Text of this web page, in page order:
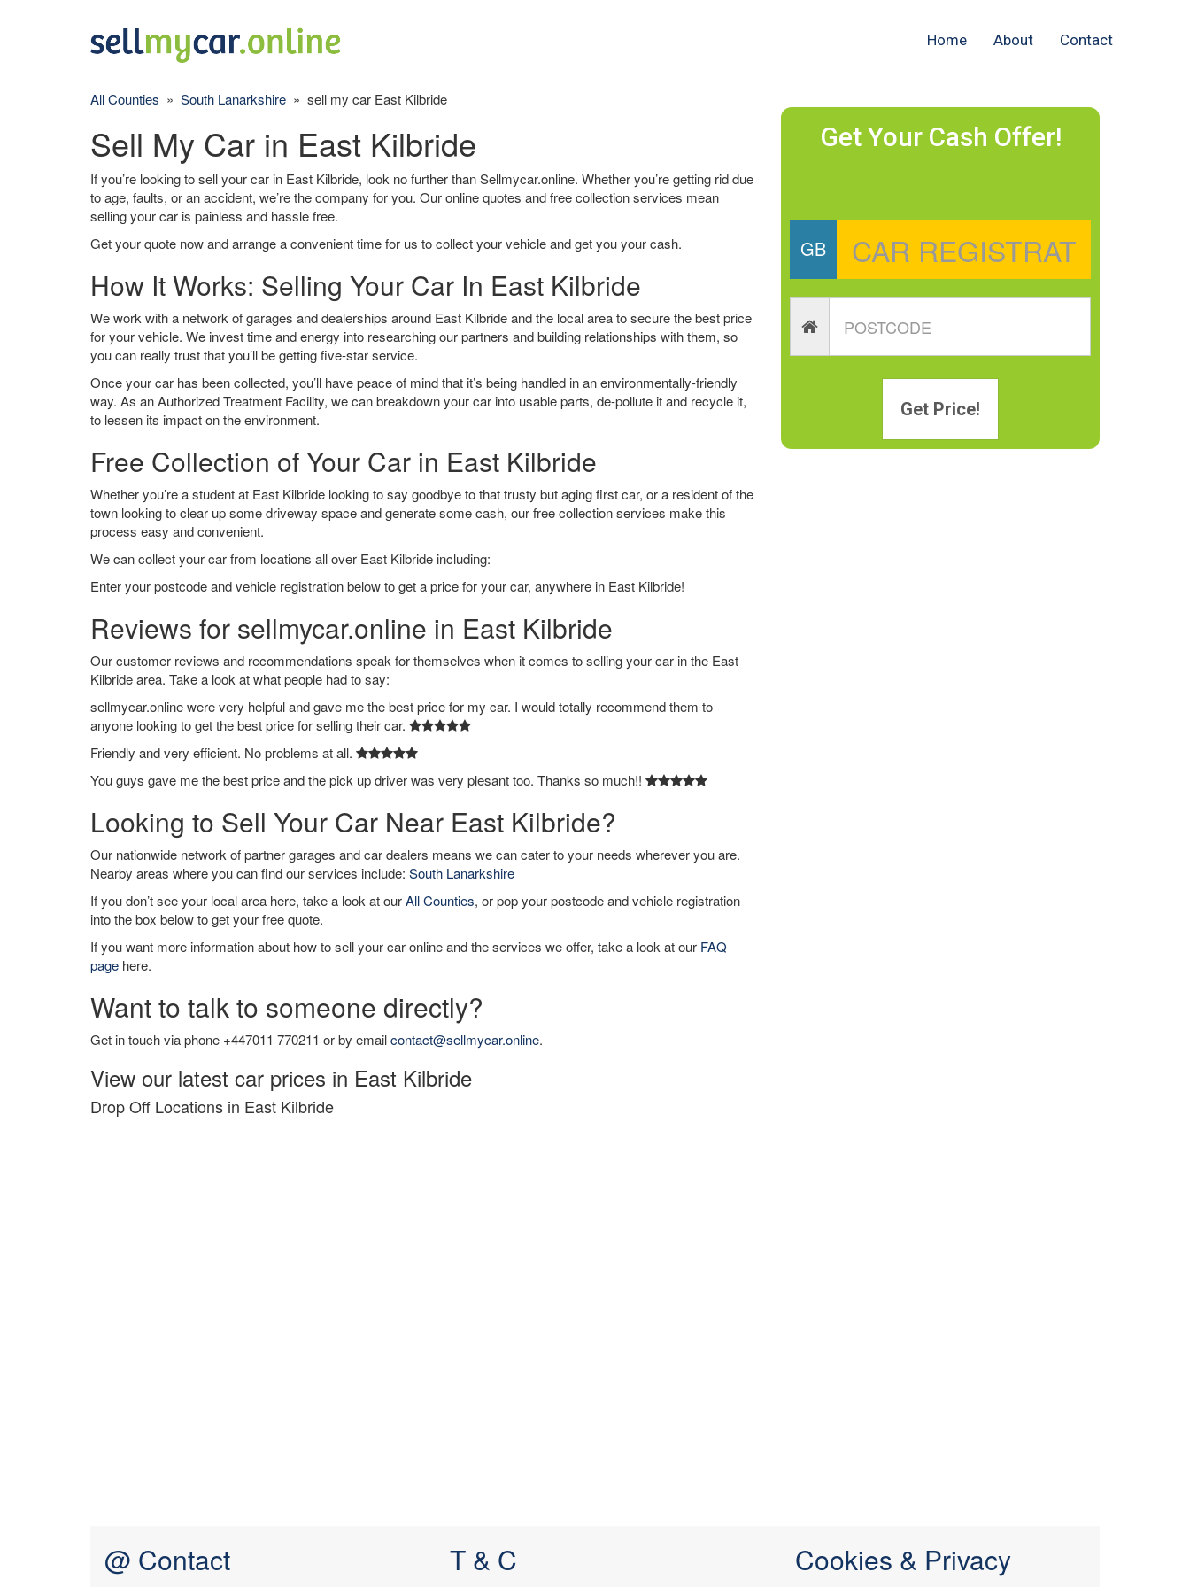
Home About Contact
Get Your Cash Offer!
GB
Get Price!
All Counties » South Lanarkshire » sell my car East Kilbride
Sell My Car in East Kilbride
If you’re looking to sell your car in East Kilbride, look no further than Sellmycar.online. Whether you’re getting rid due
to age, faults, or an accident, we’re the company for you. Our online quotes and free collection services mean
selling your car is painless and hassle free.
Get your quote now and arrange a convenient time for us to collect your vehicle and get you your cash.
How It Works: Selling Your Car In East Kilbride
We work with a network of garages and dealerships around East Kilbride and the local area to secure the best price
for your vehicle. We invest time and energy into researching our partners and building relationships with them, so
you can really trust that you’ll be getting five-star service.
Once your car has been collected, you’ll have peace of mind that it’s being handled in an environmentally-friendly
way. As an Authorized Treatment Facility, we can breakdown your car into usable parts, de-pollute it and recycle it,
to lessen its impact on the environment.
Free Collection of Your Car in East Kilbride
Whether you’re a student at East Kilbride looking to say goodbye to that trusty but aging first car, or a resident of the
town looking to clear up some driveway space and generate some cash, our free collection services make this
process easy and convenient.
We can collect your car from locations all over East Kilbride including:
Enter your postcode and vehicle registration below to get a price for your car, anywhere in East Kilbride!
Reviews for sellmycar.online in East Kilbride
Our customer reviews and recommendations speak for themselves when it comes to selling your car in the East
Kilbride area. Take a look at what people had to say:
sellmycar.online were very helpful and gave me the best price for my car. I would totally recommend them to
anyone looking to get the best price for selling their car.
Friendly and very efficient. No problems at all.
You guys gave me the best price and the pick up driver was very plesant too. Thanks so much!!
Looking to Sell Your Car Near East Kilbride?
Our nationwide network of partner garages and car dealers means we can cater to your needs wherever you are.
Nearby areas where you can find our services include: South Lanarkshire
If you don’t see your local area here, take a look at ourAll Counties, or pop your postcode and vehicle registration
into the box below to get your free quote.
If you want more information about how to sell your car online and the services we offer, take a look at our FAQ
page here.
Want to talk to someone directly?
Get in touch via phone +447011 770211 or by emailcontact@sellmycar.online.
View our latest car prices in East Kilbride
Drop Off Locations in East Kilbride
@ Contact T & C Cookies & Privacy